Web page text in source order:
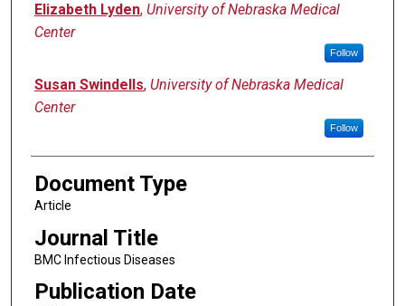
Elizabeth Lyden, University of Nebraska Medical
Center
Follow
Susan Swindells, University of Nebraska Medical
Center
Follow
Document Type
Article
Journal Title
BMC Infectious Diseases
Publication Date